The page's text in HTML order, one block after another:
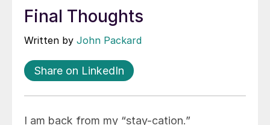
Final Thoughts
Written by John Packard
Share on LinkedIn
I am back from my “stay-cation.”